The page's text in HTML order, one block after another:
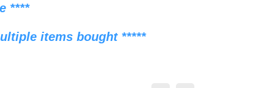
****
items bought *****